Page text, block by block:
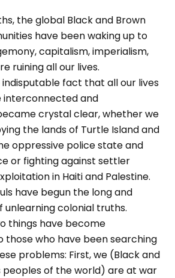
the global Black and Brown
have been waking up to
capitalism, imperialism,
ruining all our lives.
fact that all our lives
interconnected and
crystal clear, whether we
the lands of Turtle Island and
oppressive police state and
or fighting against settler
in Haiti and Palestine.
have begun the long and
unlearning colonial truths.
things have become
those who have been searching
problems: First, we (Black and
peoples of the world) are at war